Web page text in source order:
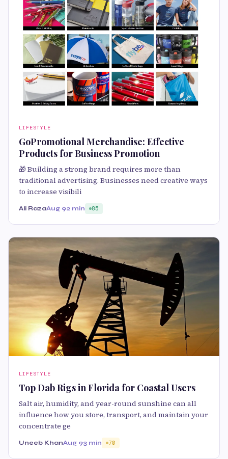
LIFESTYLE
GoPromotional Merchandise: Effective
Products for Business Promotion
🎁 Building a strong brand requires more than
traditional advertising. Businesses need creative ways
to increase visibili
Ali RazaAug 92 min 85
LIFESTYLE
Top Dab Rigs in Florida for Coastal Users
Salt air, humidity, and year-round sunshine can all
influence how you store, transport, and maintain your
concentrate ge
Uneeb KhanAug 93 min 70